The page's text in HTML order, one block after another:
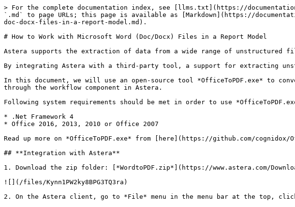
> For the complete documentation index, see [llms.txt](https://
`.md` to page URLs; this page is available as [Markdown](https://
doc-docx-files-in-a-report-model.md).
# How to Work with Microsoft Word (Doc/Docx) Files in a Report Model
Astera supports the extraction of data from a wide range of unstructured
By integrating Astera with a third-party tool, a support for extracting
In this document, we will use an open-source tool *OfficeToPDF.exe* to
through the workflow component in Astera.
Following system requirements should be met in order to use
* .Net Framework 4
* Office 2016, 2013, 2010 or Office 2007
Read up more on *OfficeToPDF.exe* from [here](https://github.com/cognidox/
## **Integration with Astera**
1. Download the zip folder: [*WordtoPDF.zip*](https://www.astera.com/
![](/files/Kynn1PW2ky8BPG3TQ3ra)
2. On the Astera client, go to *File* menu in the menu bar at the top,